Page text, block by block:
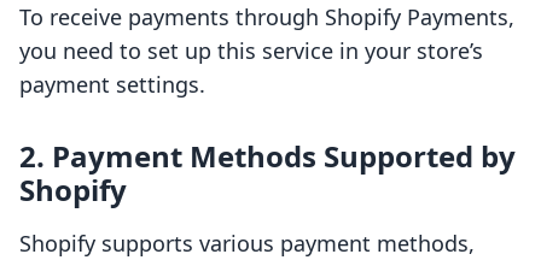
To receive payments through Shopify Payments,
you need to set up this service in your store’s
payment settings.
2. Payment Methods Supported by
Shopify
Shopify supports various payment methods,